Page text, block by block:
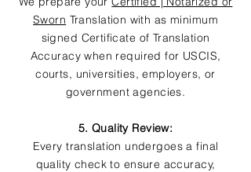
Sworn Translation with as minimum
signed Certificate of Translation
Accuracy when required for USCIS,
courts, universities, employers, or
government agencies.
5. Quality Review:
Every translation undergoes a final
quality check to ensure accuracy,